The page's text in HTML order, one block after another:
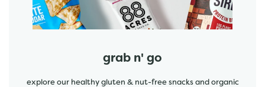
grab n' go
explore our healthy gluten & nut-free snacks and organic